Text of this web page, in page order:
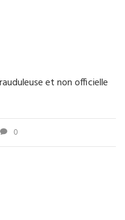
et non officielle
0